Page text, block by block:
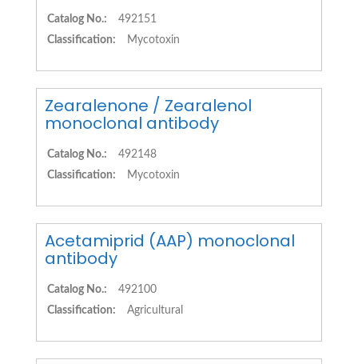
Catalog No.:
492151
Classification:
Mycotoxin
Zearalenone / Zearalenol
monoclonal antibody
Catalog No.:
492148
Classification:
Mycotoxin
Acetamiprid (AAP) monoclonal
antibody
Catalog No.:
492100
Classification:
Agricultural